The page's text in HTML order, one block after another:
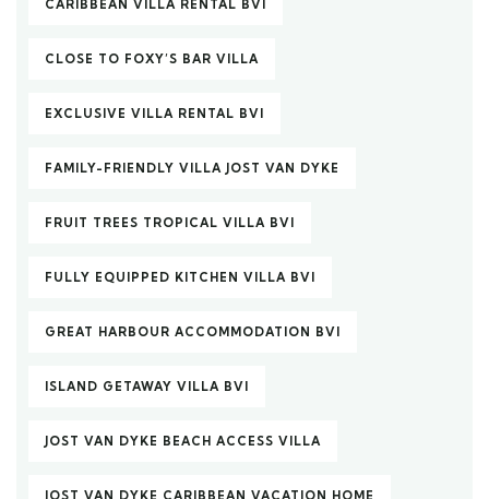
CARIBBEAN VILLA RENTAL BVI
CLOSE TO FOXY’S BAR VILLA
EXCLUSIVE VILLA RENTAL BVI
FAMILY-FRIENDLY VILLA JOST VAN DYKE
FRUIT TREES TROPICAL VILLA BVI
FULLY EQUIPPED KITCHEN VILLA BVI
GREAT HARBOUR ACCOMMODATION BVI
ISLAND GETAWAY VILLA BVI
JOST VAN DYKE BEACH ACCESS VILLA
JOST VAN DYKE CARIBBEAN VACATION HOME